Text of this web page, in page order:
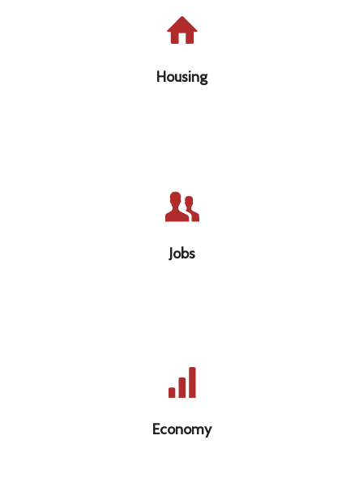
Housing
Housing that is affordable, safe, and
Jobs
Jobs that provide a living wage with safe
Economy
Economy that is sustainable and puts